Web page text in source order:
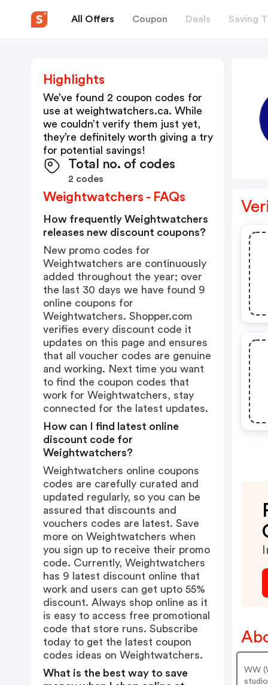
All Offers Coupon Deals Saving
WW
Highlights
We’ve found 2 coupon codes for
use at weightwatchers.ca. While
we couldn’t verify them just yet,
they’re definitely worth giving a try
for potential savings!
Total no. of codes
2 codes
Weightwatchers - FAQs
How frequently Weightwatchers
releases new discount coupons?
New promo codes for
Weightwatchers are continuously
added throughout the year; over
the last 30 days we have found 9
online coupons for
Weightwatchers. Shopper.com
verifies every discount code it
updates on this page and ensures
that all voucher codes are genuine
and working. Next time you want
to find the coupon codes that
work for Weightwatchers, stay
connected for the latest updates.
How can I find latest online
discount code for
Weightwatchers?
Weightwatchers online coupons
codes are carefully curated and
updated regularly, so you can be
assured that discounts and
vouchers codes are latest. Save
more on Weightwatchers when
you sign up to receive their promo
code. Currently, Weightwatchers
has 9 latest discount online that
work and users can get upto 55%
discount. Always shop online as it
is easy to access free promotional
code that store runs. Subscribe
today to get the latest coupon
codes ideas on Weightwatchers.
What is the best way to save